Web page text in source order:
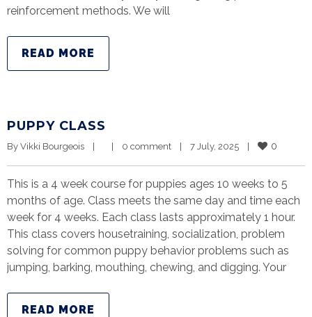
reinforcement methods. We will
READ MORE
PUPPY CLASS
By Vikki Bourgeois 0 comment 7 July, 2025 0
This is a 4 week course for puppies ages 10 weeks to 5
months of age. Class meets the same day and time each
week for 4 weeks. Each class lasts approximately 1 hour.
This class covers housetraining, socialization, problem
solving for common puppy behavior problems such as
jumping, barking, mouthing, chewing, and digging. Your
READ MORE